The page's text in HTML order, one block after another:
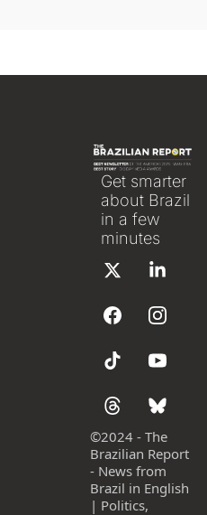
Get smarter
about Brazil
in a few
minutes
©2024 - The
Brazilian Report
- News from
Brazil in English
| Politics,